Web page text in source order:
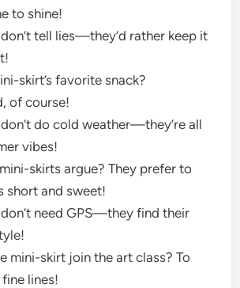
to shine!
tell lies—they’d rather keep it
skirt’s favorite snack?
of course!
do cold weather—they’re all
vibes!
skirts argue? They prefer to
short and sweet!
need GPS—they find their
mini-skirt join the art class? To
lines!